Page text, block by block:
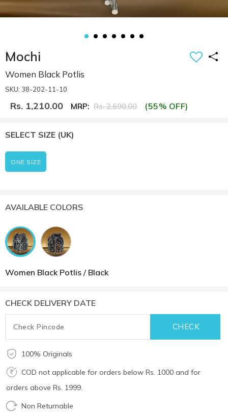
Mochi
Women Black Potlis
SKU: 38-202-11-10
Rs. 1,210.00 MRP: Rs. 2,690.00 (55% OFF)
SELECT SIZE (UK)
ONE SIZE
AVAILABLE COLORS
Women Black Potlis / Black
CHECK DELIVERY DATE
100% Originals
COD not applicable for orders below Rs. 1000 and for
orders above Rs. 1999.
Non Returnable